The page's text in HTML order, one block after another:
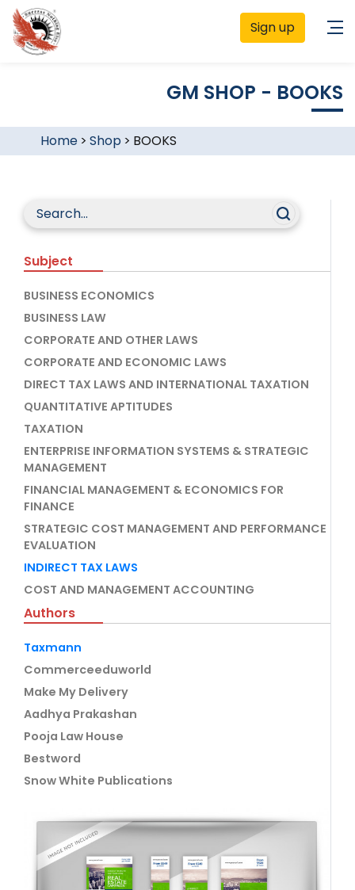
Sign up
GM SHOP - BOOKS
Home> Shop > BOOKS
Subject
BUSINESS ECONOMICS
BUSINESS LAW
CORPORATE AND OTHER LAWS
CORPORATE AND ECONOMIC LAWS
DIRECT TAX LAWS AND INTERNATIONAL TAXATION
QUANTITATIVE APTITUDES
TAXATION
ENTERPRISE INFORMATION SYSTEMS & STRATEGIC
MANAGEMENT
FINANCIAL MANAGEMENT & ECONOMICS FOR
FINANCE
STRATEGIC COST MANAGEMENT AND PERFORMANCE
EVALUATION
INDIRECT TAX LAWS
COST AND MANAGEMENT ACCOUNTING
Authors
Taxmann
Commerceeduworld
Make My Delivery
Aadhya Prakashan
Pooja Law House
Bestword
Snow White Publications